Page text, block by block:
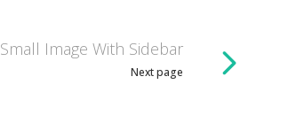
Small Image With Sidebar
Next page